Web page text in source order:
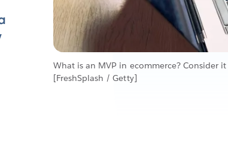
What is an MVP in ecommerce? Consider
[FreshSplash / Getty]